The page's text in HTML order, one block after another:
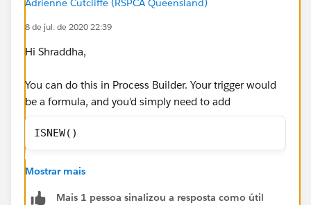
Adrienne Cutcliffe (RSPCA Queensland)
8 de jul. de 2020 22:39
Hi Shraddha,
You can do this in Process Builder. Your trigger would
be a formula, and you'd simply need to add
ISNEW()
as the fiormula criteria, and then add the Update
then ensure all new Quotes are updated to draft.
Mostrar mais
Mais 1 pessoa sinalizou a resposta como útil